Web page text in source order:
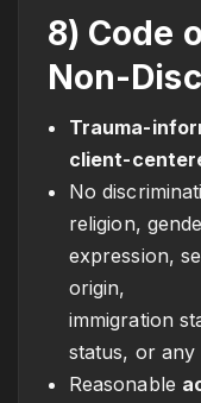
8) Code
Non-
Trauma-
client-
No
religion,
expression,
origin,
immigration
status, or any
Reasonable